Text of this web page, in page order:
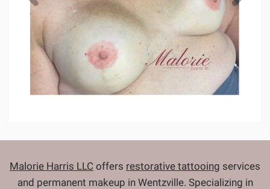
Malorie Harris LLC offers restorative tattooing services
and permanent makeup in Wentzville. Specializing in